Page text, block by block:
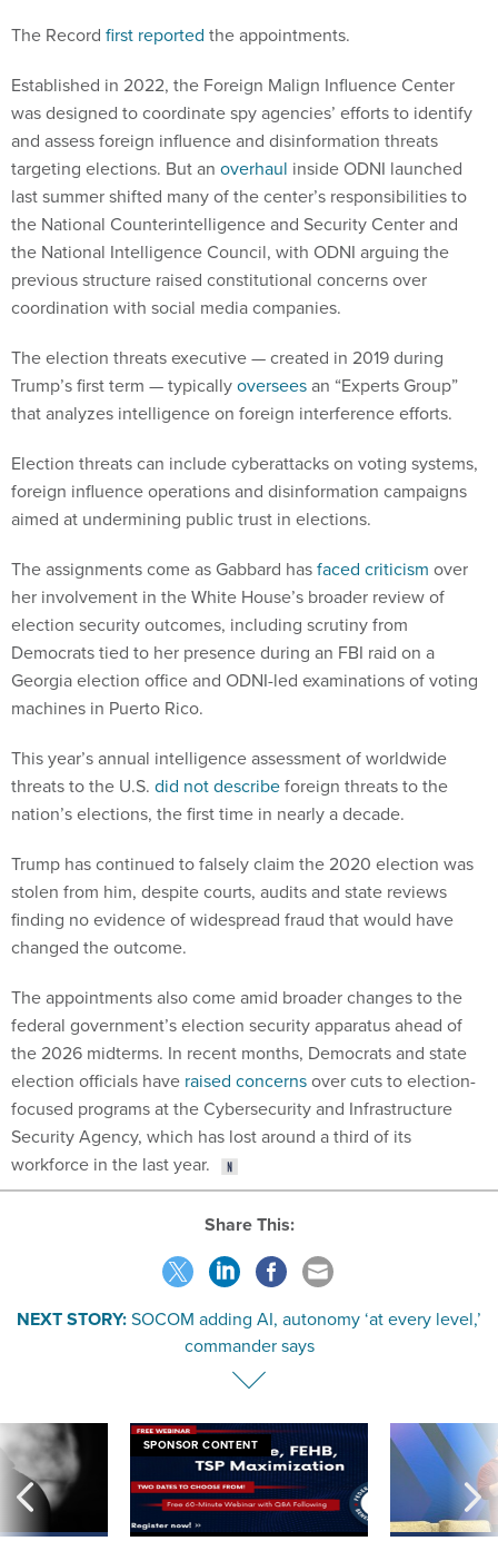
The Record first reported the appointments.
Established in 2022, the Foreign Malign Influence Center
was designed to coordinate spy agencies’ efforts to identify
and assess foreign influence and disinformation threats
targeting elections. But an overhaul inside ODNI launched
last summer shifted many of the center’s responsibilities to
the National Counterintelligence and Security Center and
the National Intelligence Council, with ODNI arguing the
previous structure raised constitutional concerns over
coordination with social media companies.
The election threats executive — created in 2019 during
Trump’s first term — typicallyoverseesan “Experts Group”
that analyzes intelligence on foreign interference efforts.
Election threats can include cyberattacks on voting systems,
foreign influence operations and disinformation campaigns
aimed at undermining public trust in elections.
The assignments come as Gabbard hasfaced criticism over
her involvement in the White House’s broader review of
election security outcomes, including scrutiny from
Democrats tied to her presence during an FBI raid on a
Georgia election office and ODNI-led examinations of voting
machines in Puerto Rico.
This year’s annual intelligence assessment of worldwide
threats to the U.S. did not describeforeign threats to the
nation’s elections, the first time in nearly a decade.
Trump has continued to falsely claim the 2020 election was
stolen from him, despite courts, audits and state reviews
finding no evidence of widespread fraud that would have
changed the outcome.
The appointments also come amid broader changes to the
federal government’s election security apparatus ahead of
the 2026 midterms. In recent months, Democrats and state
election officials have raised concernsover cuts to election-
focused programs at the Cybersecurity and Infrastructure
Security Agency, which has lost around a third of its
workforce in the last year.
Share This:
NEXT STORY:SOCOM adding AI, autonomy ‘at every level,’
commander says
SPONSOR CONTENT